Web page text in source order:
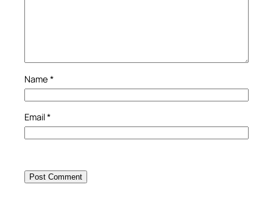
Name *
Email*